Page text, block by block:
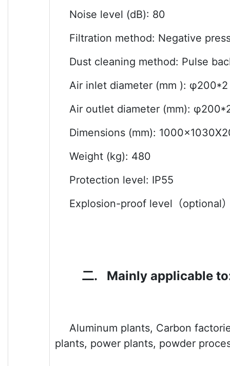
Noise level (dB): 80
Filtration method: Negative
Dust cleaning method: Pulse
Air inlet diameter (mm ): φ200*2
Air outlet diameter (mm):
Dimensions (mm):
Weight (kg): 480
Protection level: IP55
Explosion-proof level （optional
二. Mainly applicable
Aluminum plants, Carbon
plants, power plants, powder